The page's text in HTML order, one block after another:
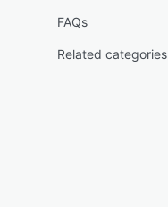
FAQs
Related categories